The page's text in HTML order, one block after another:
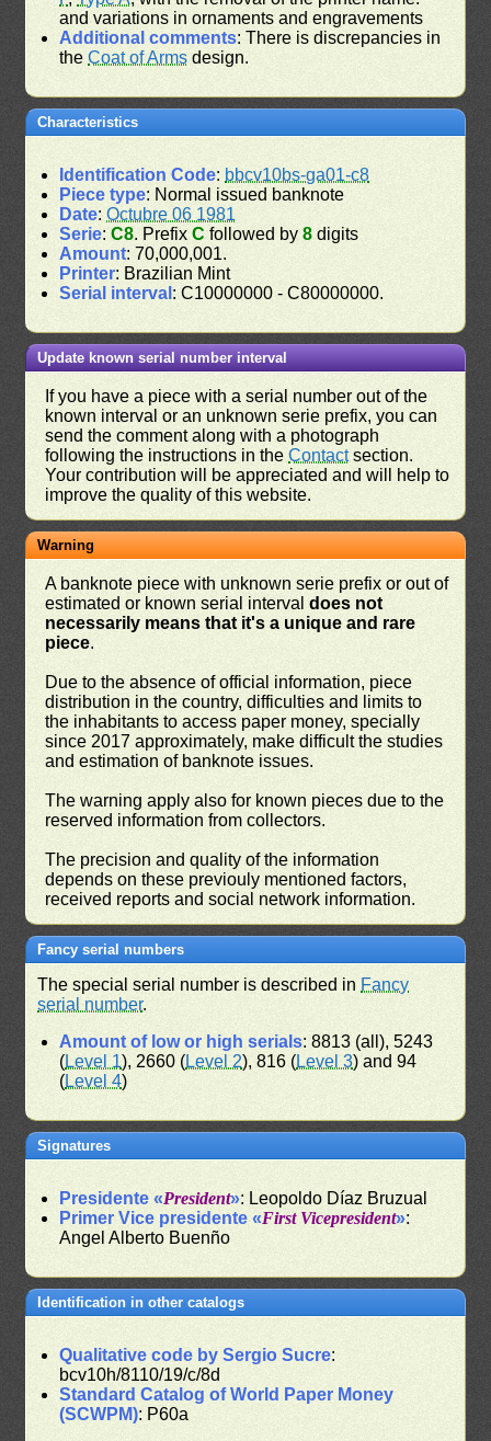
and variations in ornaments and engravements
Additional comments: There is discrepancies in
theCoat of Arms design.
Characteristics
Identification Code: bbcv10bs-ga01-c8
Piece type: Normal issued banknote
Date:Octubre 06 1981
Serie:C8. PrefixC followed by8 digits
Amount: 70,000,001.
Printer: Brazilian Mint
Serial interval : C10000000 - C80000000.
Update known serial number interval
If you have a piece with a serial number out of the
known interval or an unknown serie prefix, you can
send the comment along with a photograph
following the instructions in theContactsection.
Your contribution will be appreciated and will help to
improve the quality of this website.
Warning
A banknote piece with unknown serie prefix or out of
estimated or known serial intervaldoes not
necessarily means that it's a unique and rare
piece.
Due to the absence of official information, piece
distribution in the country, difficulties and limits to
the inhabitants to access paper money, specially
since 2017 approximately, make difficult the studies
and estimation of banknote issues.
The warning apply also for known pieces due to the
reserved information from collectors.
The precision and quality of the information
depends on these previouly mentioned factors,
received reports and social network information.
Fancy serial numbers
The special serial number is described in Fancy
serial number.
Amount of low or high serials: 8813 (all), 5243
(Level 1), 2660 (Level 2), 816 (Level 3) and 94
(Level 4)
Signatures
Presidente «President»: Leopoldo Díaz Bruzual
Primer Vice presidente «First Vicepresident»:
Angel Alberto Buenño
Identification in other catalogs
Qualitative code by Sergio Sucre:
bcv10h/8110/19/c/8d
Standard Catalog of World Paper Money
(SCWPM): P60a